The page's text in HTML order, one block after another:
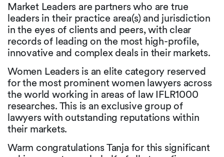
Market Leaders are partners who are true
leaders in their practice area(s) and jurisdiction
in the eyes of clients and peers, with clear
records of leading on the most high-profile,
innovative and complex deals in their markets.
Women Leaders is an elite category reserved
for the most prominent women lawyers across
the world working in areas of law IFLR1000
researches. This is an exclusive group of
lawyers with outstanding reputations within
their markets.
Warm congratulations Tanja for this significant